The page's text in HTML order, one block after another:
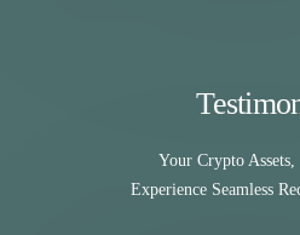
Your Crypto
Experience Seamless